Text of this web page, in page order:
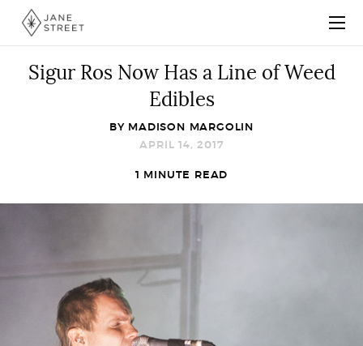
Sigur Ros Now Has a Line of Weed
Edibles
BY MADISON MARGOLIN
APRIL 14, 2017
1 MINUTE READ